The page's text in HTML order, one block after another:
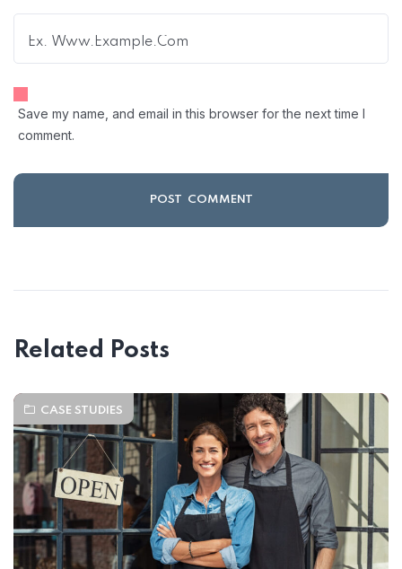
Save my name, and email in this browser for the next time I
comment.
Related Posts
CASE STUDIES